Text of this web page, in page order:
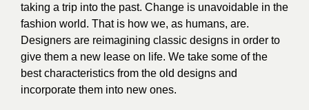
taking a trip into the past. Change is unavoidable in the
fashion world. That is how we, as humans, are.
Designers are reimagining classic designs in order to
give them a new lease on life. We take some of the
best characteristics from the old designs and
incorporate them into new ones.